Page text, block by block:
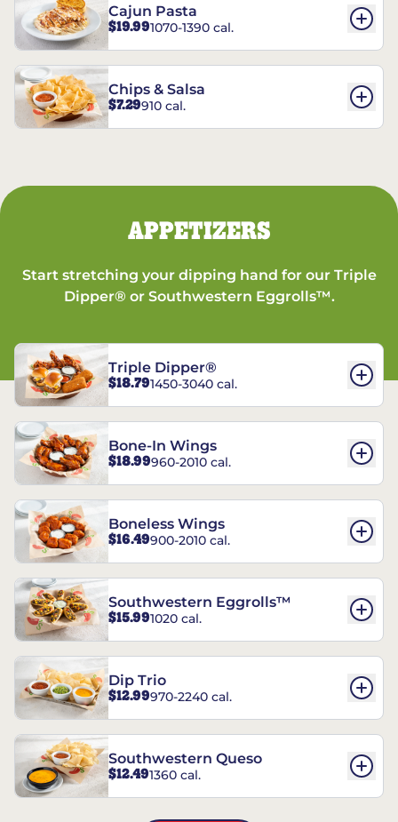
Cajun Pasta
$19.991070-1390 cal.
Chips & Salsa
$7.29910 cal.
APPETIZERS
Start stretching your dipping hand for our Triple
Dipper® or Southwestern Eggrolls™.
Triple Dipper®
$18.791450-3040 cal.
Bone-In Wings
$18.99960-2010 cal.
Boneless Wings
$16.49900-2010 cal.
Southwestern Eggrolls™
$15.991020 cal.
Dip Trio
$12.99970-2240 cal.
Southwestern Queso
$12.491360 cal.